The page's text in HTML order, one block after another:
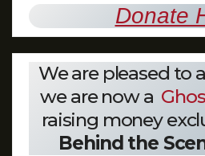
Donate
We are pleased to
we are now a
raising money
Behind the